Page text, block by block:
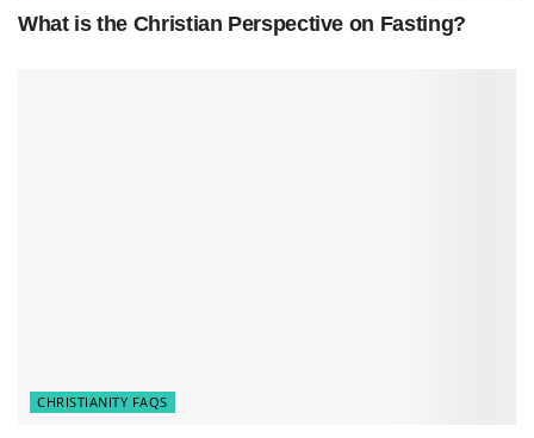
What is the Christian Perspective on Fasting?
CHRISTIANITY FAQS